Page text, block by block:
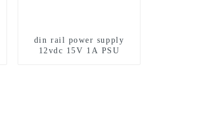
din rail power supply
12vdc 15V 1A PSU